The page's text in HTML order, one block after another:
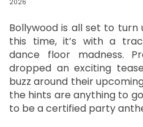
2026
Bollywood is all set to turn
this time, it’s with a
dance floor madness.
dropped an exciting
buzz around their
the hints are anything to
to be a certified party